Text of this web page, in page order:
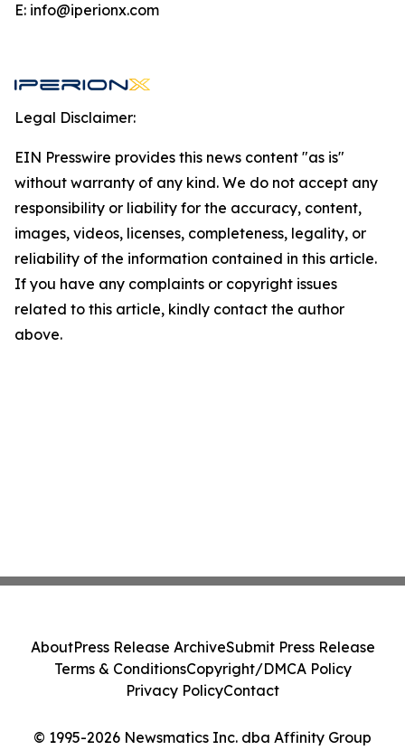
E: info@iperionx.com
Legal Disclaimer:
EIN Presswire provides this news content "as is"
without warranty of any kind. We do not accept any
responsibility or liability for the accuracy, content,
images, videos, licenses, completeness, legality, or
reliability of the information contained in this article.
If you have any complaints or copyright issues
related to this article, kindly contact the author
above.
© 1995-2026 Newsmatics Inc. dba Affinity Group
AboutPress Release ArchiveSubmit Press Release
Terms & ConditionsCopyright/DMCA Policy
Privacy PolicyContact